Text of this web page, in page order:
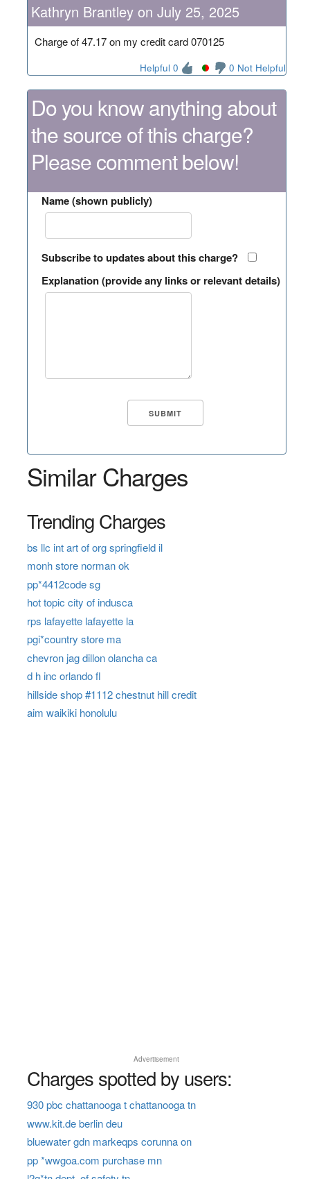
Kathryn Brantley on July 25, 2025
Charge of 47.17 on my credit card 070125
Helpful 0 0 Not Helpful
Do you know anything about
the source of this charge?
Please comment below!
Name (shown publicly)
Subscribe to updates about this charge?
Explanation (provide any links or relevant details)
Similar Charges
Trending Charges
bs llc int art of org springfield il
monh store norman ok
pp*4412code sg
hot topic city of indusca
rps lafayette lafayette la
pgi*country store ma
chevron jag dillon olancha ca
d h inc orlando fl
hillside shop #1112 chestnut hill credit
aim waikiki honolulu
Advertisement
Charges spotted by users:
930 pbc chattanooga t chattanooga tn
www.kit.de berlin deu
bluewater gdn markeqps corunna on
pp *wwgoa.com purchase mn